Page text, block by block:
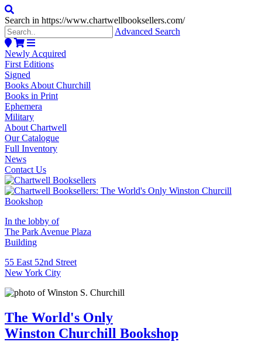
Search in https://www.chartwellbooksellers.com/
Advanced Search
Newly Acquired
First Editions
Signed
Books About Churchill
Books in Print
Ephemera
Military
About Chartwell
Our Catalogue
Full Inventory
News
Contact Us
In the lobby of
The Park Avenue Plaza
Building
55 East 52nd Street
New York City
The World's Only
Winston Churchill Bookshop